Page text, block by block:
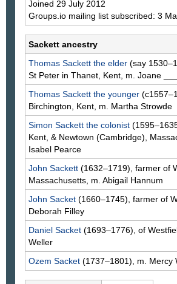
Joined 29 July 2012
Groups.io mailing list subscribed: 3
Sackett ancestry
Thomas Sackett the elder (say
St Peter in Thanet, Kent, m. Joane
Thomas Sackett the younger
Birchington, Kent, m. Martha Strowde
Simon Sackett the colonist
Kent, & Newtown (Cambridge),
Isabel Pearce
John Sackett (1632–1719), farmer of
Massachusetts, m. Abigail Hannum
John Sacket (1660–1745), farmer of
Deborah Filley
Daniel Sacket (1693–1776), of
Weller
Ozem Sacket (1737–1801), m. Mercy